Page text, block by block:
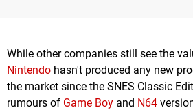
While other companies still see the
Nintendo hasn't produced any new
the market since the SNES Classic
rumours of Game Boy and N64